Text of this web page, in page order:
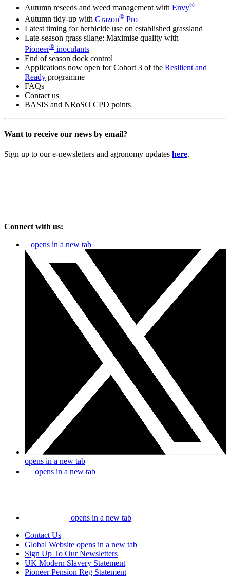
Autumn reseeds and weed management with Envy®
Autumn tidy-up with Grazon® Pro
Latest timing for herbicide use on established grassland
Late-season grass silage: Maximise quality with
Pioneer® inoculants
End of season dock control
Applications now open for Cohort 3 of the Resilient and
Ready programme
FAQs
Contact us
BASIS and NRoSO CPD points
Want to receive our news by email?
Sign up to our e-newsletters and agronomy updates here.
Connect with us:
opens in a new tab
opens in a new tab
opens in a new tab
opens in a new tab
Contact Us
Global Website opens in a new tab
Sign Up To Our Newsletters
UK Modern Slavery Statement
Pioneer Pension Reg Statement